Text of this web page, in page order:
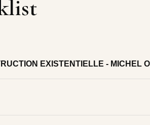
EXISTENTIELLE - MICHEL